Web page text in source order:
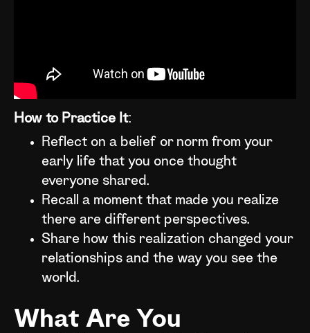
How to Practice It:
Reflect on a belief or norm from your
early life that you once thought
everyone shared.
Recall a moment that made you realize
there are different perspectives.
Share how this realization changed your
relationships and the way you see the
world.
What Are You